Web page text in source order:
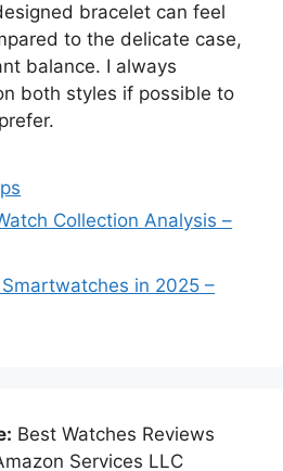
bracelet can feel
to the delicate case,
balance. I always
both styles if possible to
Collection Analysis –
in 2025 –
Best Watches Reviews
Services LLC